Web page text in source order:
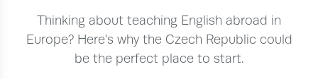
Thinking about teaching English abroad in
Europe? Here’s why the Czech Republic could
be the perfect place to start.